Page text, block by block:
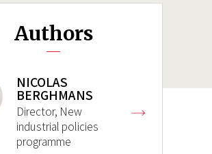
Authors
NICOLAS
BERGHMANS
Director, New
industrial policies
programme